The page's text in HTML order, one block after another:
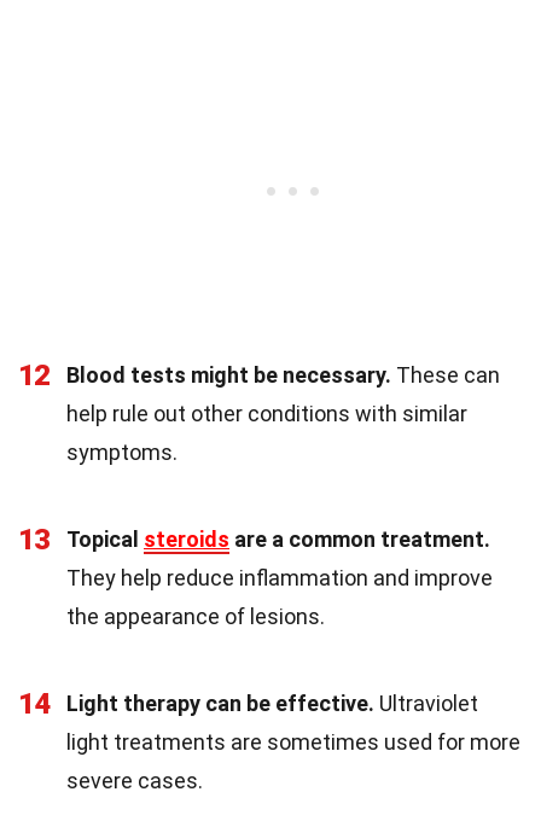
12 Blood tests might be necessary. These can
help rule out other conditions with similar
symptoms.
13 Topical steroids are a common treatment.
They help reduce inflammation and improve
the appearance of lesions.
14 Light therapy can be effective. Ultraviolet
light treatments are sometimes used for more
severe cases.